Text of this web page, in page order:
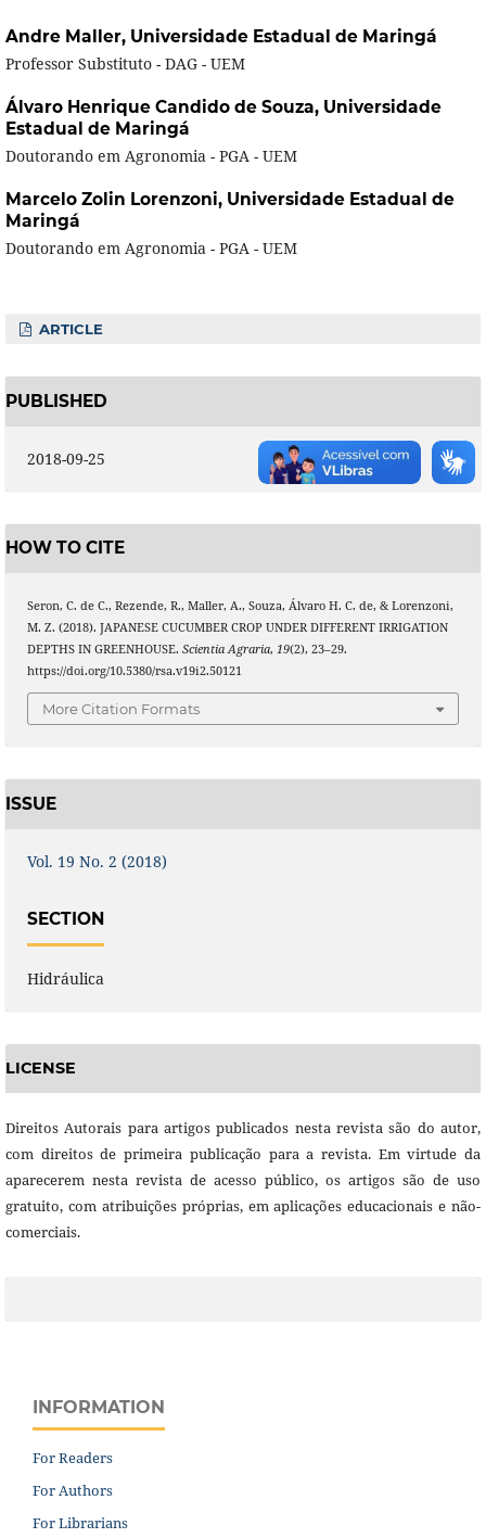
Andre Maller, Universidade Estadual de Maringá
Professor Substituto - DAG - UEM
Álvaro Henrique Candido de Souza, Universidade
Estadual de Maringá
Doutorando em Agronomia - PGA - UEM
Marcelo Zolin Lorenzoni, Universidade Estadual de
Maringá
Doutorando em Agronomia - PGA - UEM
ARTICLE
PUBLISHED
2018-09-25
HOW TO CITE
Seron, C. de C., Rezende, R., Maller, A., Souza, Álvaro H. C. de, & Lorenzoni,
M. Z. (2018). JAPANESE CUCUMBER CROP UNDER DIFFERENT IRRIGATION
DEPTHS IN GREENHOUSE. Scientia Agraria, 19(2), 23–29.
https://doi.org/10.5380/rsa.v19i2.50121
More Citation Formats
ISSUE
Vol. 19 No. 2 (2018)
SECTION
Hidráulica
LICENSE
Direitos Autorais para artigos publicados nesta revista são do autor,
com direitos de primeira publicação para a revista. Em virtude da
aparecerem nesta revista de acesso público, os artigos são de uso
gratuito, com atribuições próprias, em aplicações educacionais e não-
comerciais.
INFORMATION
For Readers
For Authors
For Librarians